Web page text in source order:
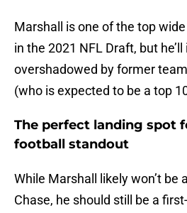
Marshall is one of the top
in the 2021 NFL Draft, but
overshadowed by former
(who is expected to be a top
The perfect landing spot
football standout
While Marshall likely won’t be
Chase, he should still be a